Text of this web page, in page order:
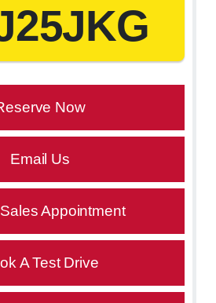
Now
Email Us
Appointment
A Test Drive